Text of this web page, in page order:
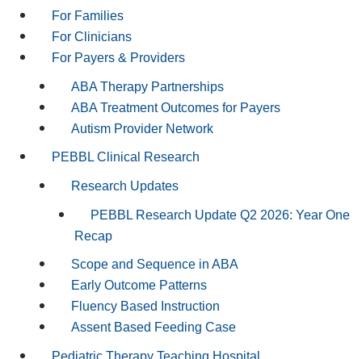
For Families
For Clinicians
For Payers & Providers
ABA Therapy Partnerships
ABA Treatment Outcomes for Payers
Autism Provider Network
PEBBL Clinical Research
Research Updates
PEBBL Research Update Q2 2026: Year One
Recap
Scope and Sequence in ABA
Early Outcome Patterns
Fluency Based Instruction
Assent Based Feeding Case
Pediatric Therapy Teaching Hospital